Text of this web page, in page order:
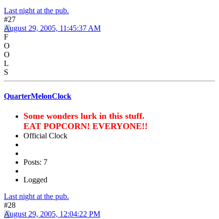
Last night at the pub.
#27
August 29, 2005, 11:45:37 AM
F
O
O
L
S
QuarterMelonClock
Some wonders lurk in this stuff.
EAT POPCORN! EVERYONE!!
Official Clock
Posts: 7
Logged
Last night at the pub.
#28
August 29, 2005, 12:04:22 PM